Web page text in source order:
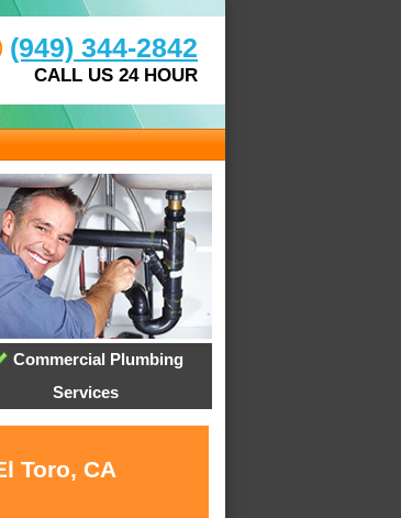
(949) 344-2842
CALL US 24 HOUR
Commercial Plumbing
Services
Toro, CA